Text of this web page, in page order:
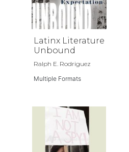
Latinx Literature
Unbound
Ralph E. Rodriguez
Multiple Formats